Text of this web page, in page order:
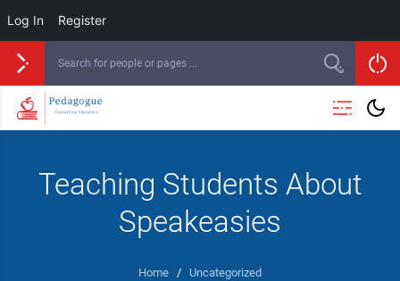
Log In Register
content
Teaching Students About
Speakeasies
Home / Uncategorized